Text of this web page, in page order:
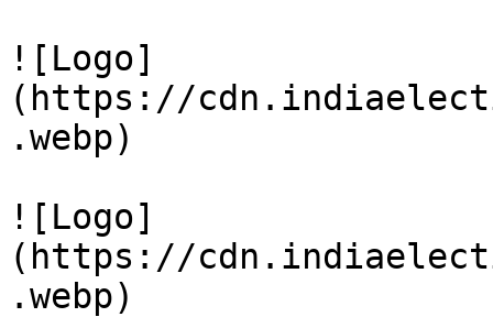
![Logo]
(https://
.webp)
![Logo]
(https://
.webp)